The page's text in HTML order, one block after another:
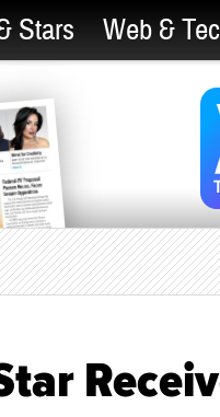
Stars Web &